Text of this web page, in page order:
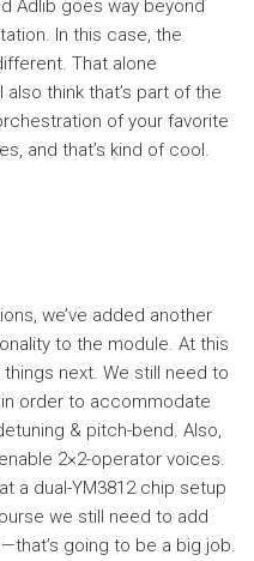
Adlib goes way beyond
In this case, the
That alone
think that’s part of the
of your favorite
and that’s kind of cool.
we’ve added another
to the module. At this
next. We still need to
order to accommodate
& pitch-bend. Also,
2×2-operator voices.
a dual-YM3812 chip setup
we still need to add
going to be a big job.